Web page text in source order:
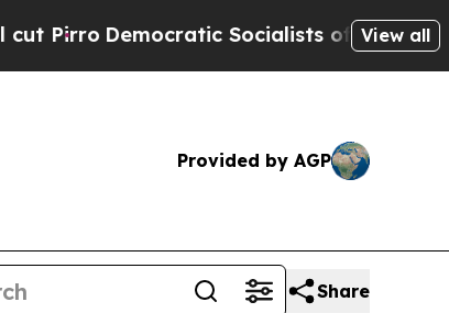
Socialists of America Propose
View all
Provided by AGP
Share